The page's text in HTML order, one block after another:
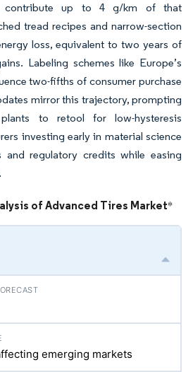
contribute up to 4 g/km of that
tread recipes and narrow-section
loss, equivalent to two years of
Labeling schemes like Europe’s
two-fifths of consumer purchase
mirror this trajectory, prompting
to retool for low-hysteresis
investing early in material science
and regulatory credits while easing
of Advanced Tires Market*
emerging markets